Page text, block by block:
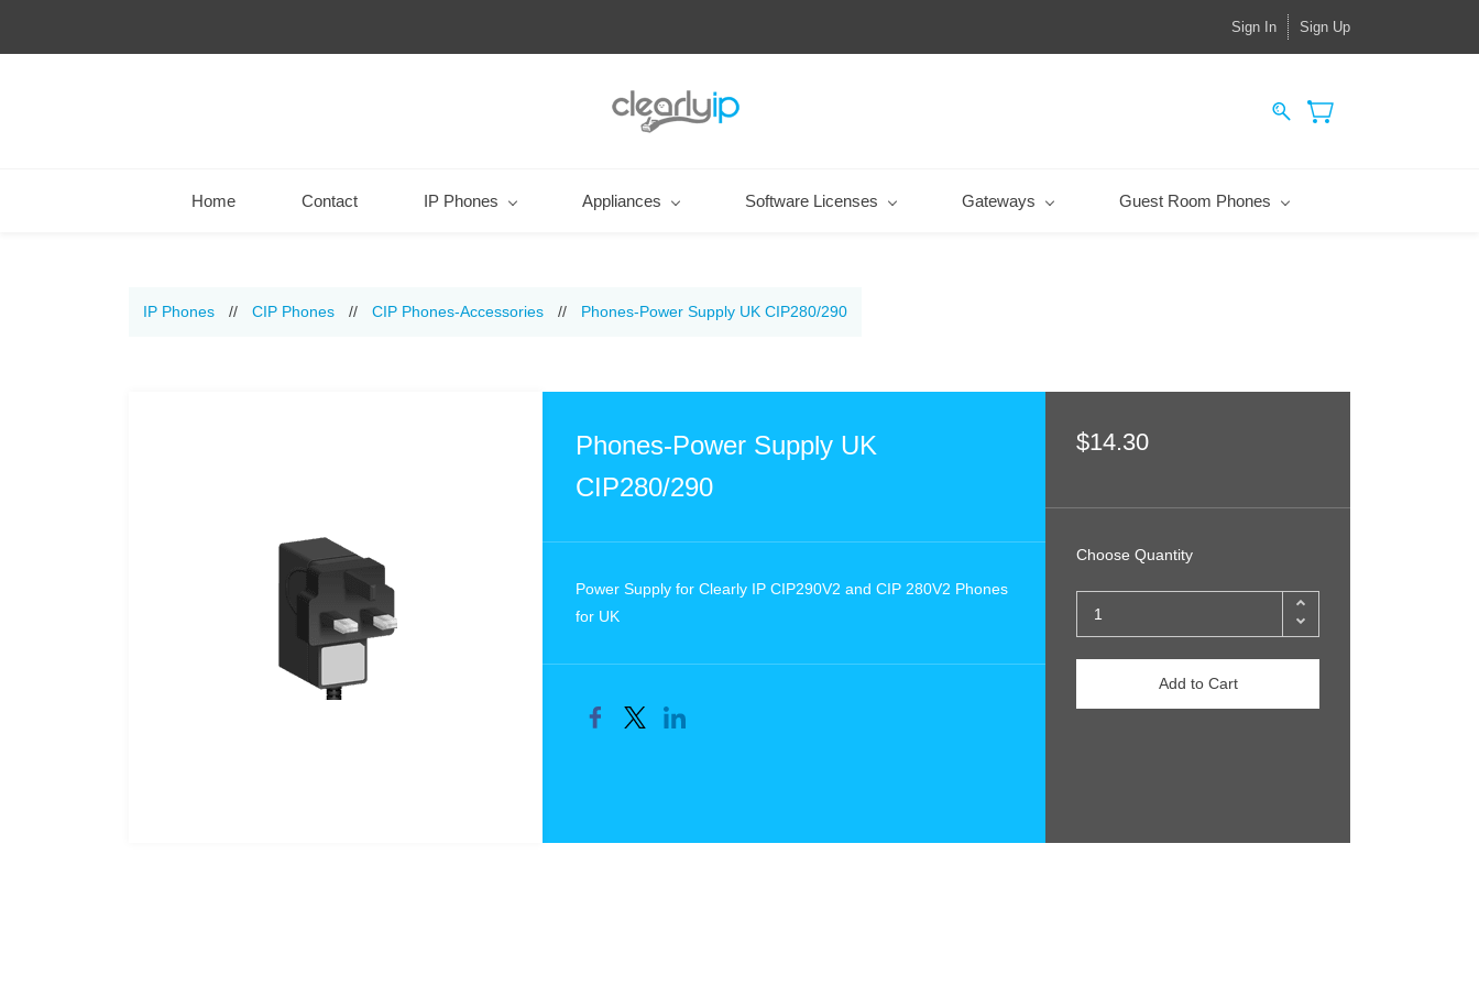
Sign In Sign Up
Home Contact IP Phones Appliances Software Licenses Gateways Guest Room Phones
IP Phones // CIP Phones // CIP Phones-Accessories // Phones-Power Supply UK CIP280/290
Phones-Power Supply UK
CIP280/290
Power Supply for Clearly IP CIP290V2 and CIP 280V2 Phones
for UK
$14.30
Choose Quantity
Add to Cart